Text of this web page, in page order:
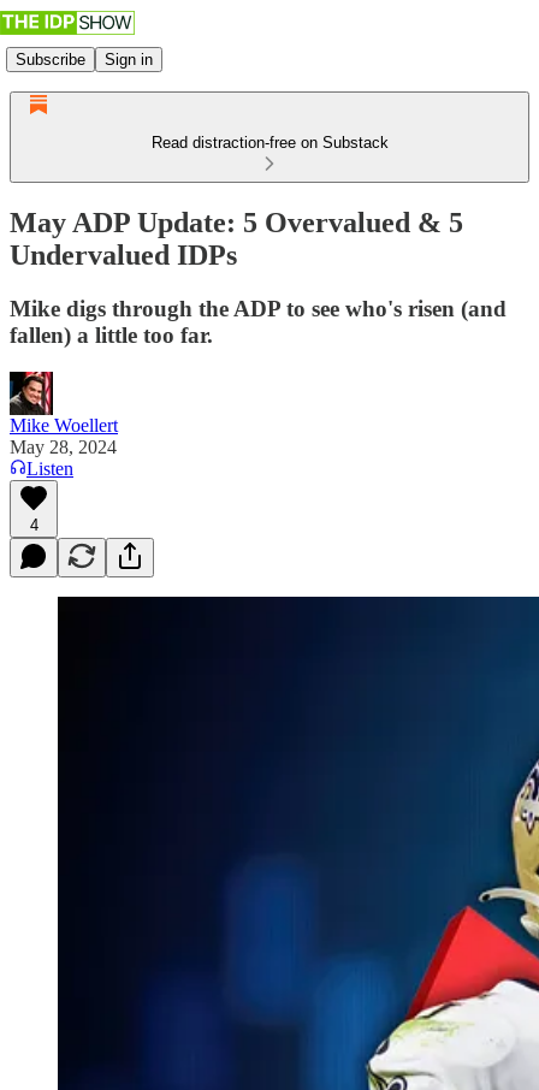
Subscribe Sign in
Read distraction-free on Substack
May ADP Update: 5 Overvalued & 5
Undervalued IDPs
Mike digs through the ADP to see who's risen (and
fallen) a little too far.
Mike Woellert
May 28, 2024
Listen
4